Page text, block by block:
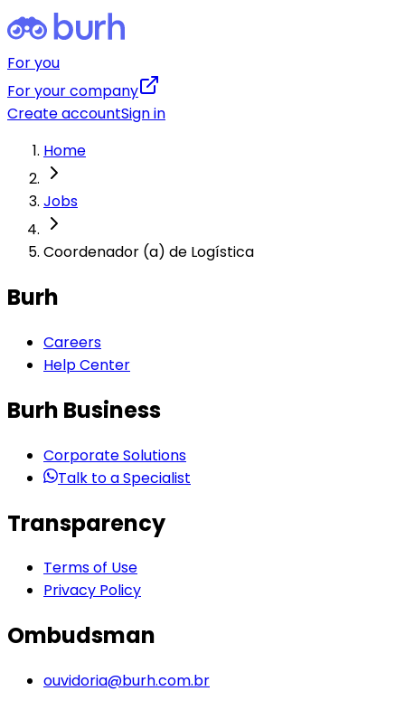
For you
For your company
Create accountSign in
Home
Jobs
Coordenador (a) de Logística
Burh
Careers
Help Center
Burh Business
Corporate Solutions
Talk to a Specialist
Transparency
Terms of Use
Privacy Policy
Ombudsman
ouvidoria@burh.com.br